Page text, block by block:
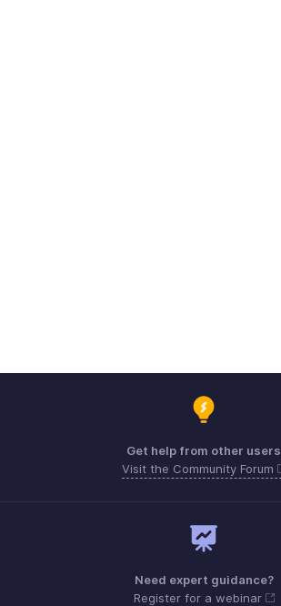
Get help from other users
Visit the Community Forum
Need expert guidance?
Register for a webinar